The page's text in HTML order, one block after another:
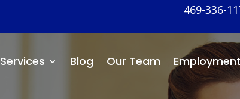
469-336-
Services Blog Our Team